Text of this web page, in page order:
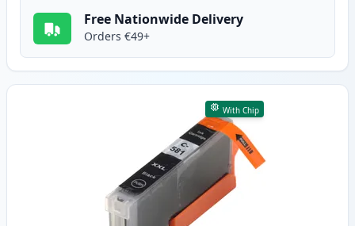
Free Nationwide Delivery
Orders €49+
With Chip